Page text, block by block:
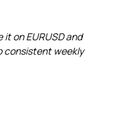
it on EURUSD and
consistent weekly